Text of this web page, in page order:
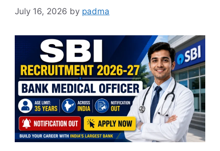
July 16, 2026 by padma